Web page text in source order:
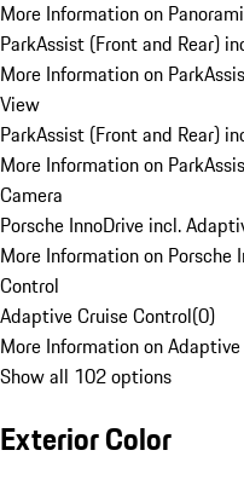
More Information on
ParkAssist (Front and Rear)
More Information on
View
ParkAssist (Front and Rear)
More Information on
Camera
Porsche InnoDrive incl.
More Information on Porsche
Control
Adaptive Cruise Control(0)
More Information on
Show all 102 options
Exterior Color